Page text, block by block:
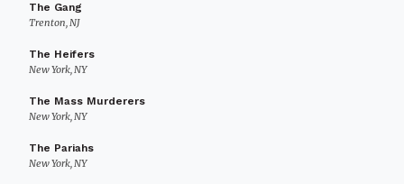
The Gang
Trenton, NJ
The Heifers
New York, NY
The Mass Murderers
New York, NY
The Pariahs
New York, NY